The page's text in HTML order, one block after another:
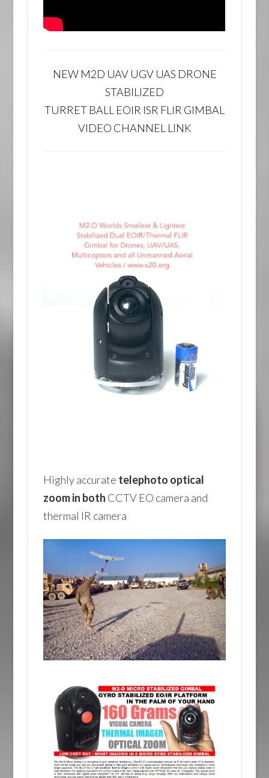
NEW M2D UAV UGV UAS DRONE
STABILIZED
TURRET BALL EOIR ISR FLIR GIMBAL
VIDEO CHANNEL LINK
Highly accurate telephoto optical
zoom in both CCTV EO camera and
thermal IR camera